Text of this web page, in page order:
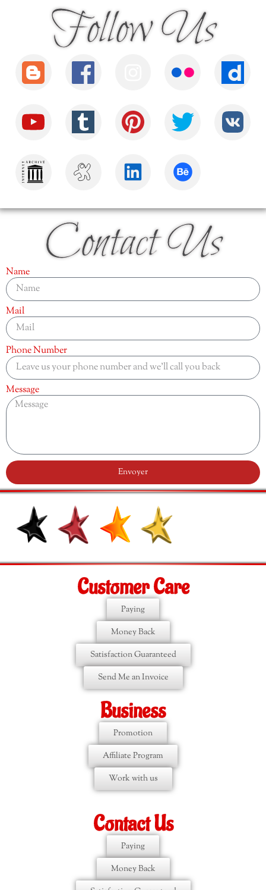
Follow Us
Contact Us
Name
Mail
Phone Number
Message
Envoyer
Customer Care
Paying
Money Back
Satisfaction Guaranteed
Send Me an Invoice
Business
Promotion
Affiliate Program
Work with us
Contact Us
Paying
Money Back